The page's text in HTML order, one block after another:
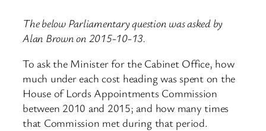
The below Parliamentary question was asked by
Alan Brown on 2015-10-13.
To ask the Minister for the Cabinet Office, how
much under each cost heading was spent on the
House of Lords Appointments Commission
between 2010 and 2015; and how many times
that Commission met during that period.